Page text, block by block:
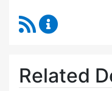
RSS Feed
Related